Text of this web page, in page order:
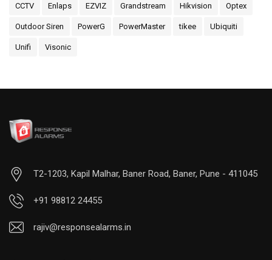
CCTV Enlaps EZVIZ Grandstream Hikvision Optex
Outdoor Siren PowerG PowerMaster tikee Ubiquiti
Unifi Visonic
T2-1203, Kapil Malhar, Baner Road, Baner, Pune - 411045
+91 98812 24455
rajiv@responsealarms.in